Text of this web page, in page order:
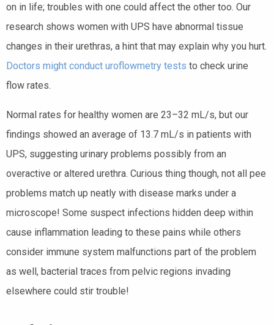
on in life; troubles with one could affect the other too. Our
research shows women with UPS have abnormal tissue
changes in their urethras, a hint that may explain why you hurt.
Doctors might conduct uroflowmetry tests to check urine
flow rates.
Normal rates for healthy women are 23–32 mL/s, but our
findings showed an average of 13.7 mL/s in patients with
UPS, suggesting urinary problems possibly from an
overactive or altered urethra. Curious thing though, not all pee
problems match up neatly with disease marks under a
microscope! Some suspect infections hidden deep within
cause inflammation leading to these pains while others
consider immune system malfunctions part of the problem
as well, bacterial traces from pelvic regions invading
elsewhere could stir trouble!